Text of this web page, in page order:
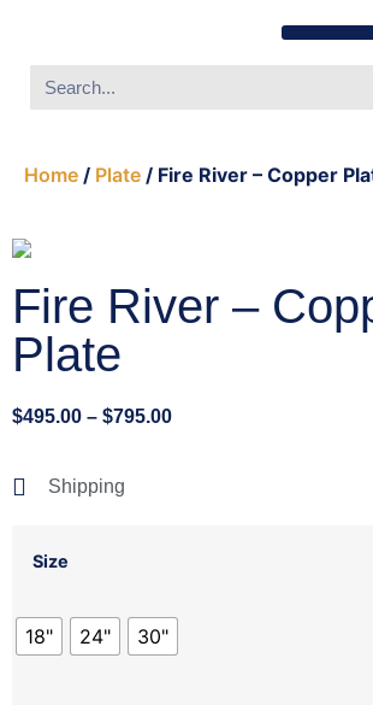
Home / Plate / Fire River – Copper
Fire River –
Plate
$495.00 – $795.00
Shipping
Size
18" 24" 30"